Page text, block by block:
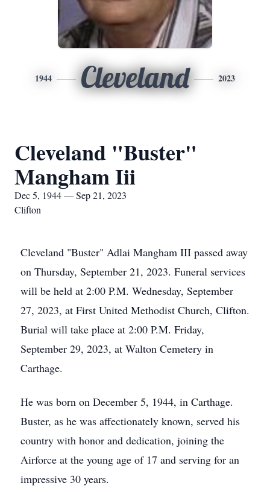
1944 Cleveland 2023
Cleveland "Buster"
Mangham Iii
Dec 5, 1944 — Sep 21, 2023
Clifton
Cleveland "Buster" Adlai Mangham III passed away
on Thursday, September 21, 2023. Funeral services
will be held at 2:00 P.M. Wednesday, September
27, 2023, at First United Methodist Church, Clifton.
Burial will take place at 2:00 P.M. Friday,
September 29, 2023, at Walton Cemetery in
Carthage.
He was born on December 5, 1944, in Carthage.
Buster, as he was affectionately known, served his
country with honor and dedication, joining the
Airforce at the young age of 17 and serving for an
impressive 30 years.